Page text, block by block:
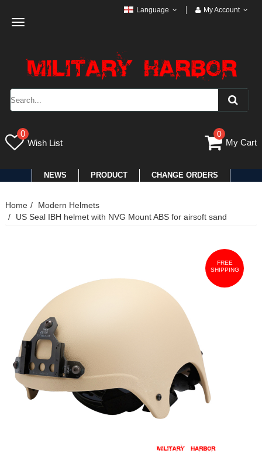
Toggle
Language My Account
0
Wish List
0
My Cart
NEWS PRODUCT CHANGE ORDERS
Home
Modern Helmets
US Seal IBH helmet with NVG Mount ABS for airsoft sand
FREE
SHIPPING